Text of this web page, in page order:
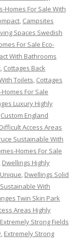
Homes For Sale With
, Campsites
Spaces Swedish
For Sale Eco-
With Bathrooms
, Cottages Back
Toilets, Cottages
For Sale
Luxury Highly
Custom England
Difficult Access Areas
Sustainable With
Homes For Sale
, Dwellings Highly
, Dwellings Solid
With
Twin Skin Park
Areas Highly
Extremely Strong Fields
, Extremely Strong